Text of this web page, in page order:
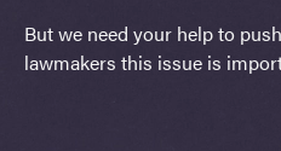
But we need your help to
lawmakers this issue is